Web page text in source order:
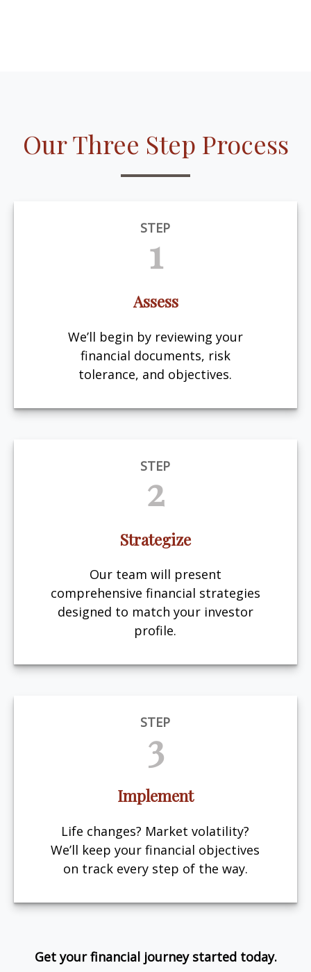
Our Three Step Process
STEP
1
Assess
We’ll begin by reviewing your
financial documents, risk
tolerance, and objectives.
STEP
2
Strategize
Our team will present
comprehensive financial strategies
designed to match your investor
profile.
STEP
3
Implement
Life changes? Market volatility?
We’ll keep your financial objectives
on track every step of the way.
Get your financial journey started today.